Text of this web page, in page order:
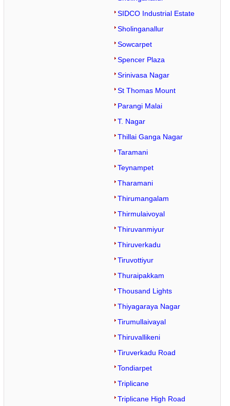
SIDCO Industrial Estate
Sholinganallur
Sowcarpet
Spencer Plaza
Srinivasa Nagar
St Thomas Mount
Parangi Malai
T. Nagar
Thillai Ganga Nagar
Taramani
Teynampet
Tharamani
Thirumangalam
Thirmulaivoyal
Thiruvanmiyur
Thiruverkadu
Tiruvottiyur
Thuraipakkam
Thousand Lights
Thiyagaraya Nagar
Tirumullaivayal
Thiruvallikeni
Tiruverkadu Road
Tondiarpet
Triplicane
Triplicane High Road